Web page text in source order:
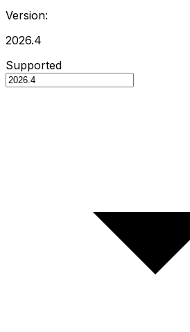
Version:
2026.4
Supported